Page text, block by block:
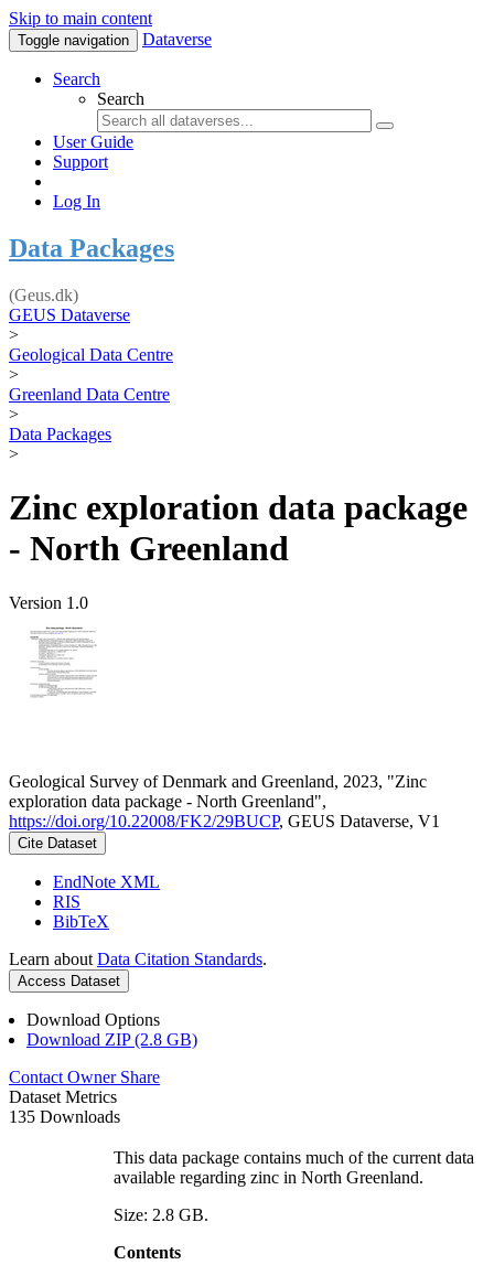
Skip to main content
Toggle navigation Dataverse
Search
Search
User Guide
Support
Log In
Data Packages
(Geus.dk)
GEUS Dataverse
>
Geological Data Centre
>
Greenland Data Centre
>
Data Packages
>
Zinc exploration data package
- North Greenland
Version 1.0
Geological Survey of Denmark and Greenland, 2023, "Zinc
exploration data package - North Greenland",
https://doi.org/10.22008/FK2/29BUCP, GEUS Dataverse, V1
Cite Dataset
EndNote XML
RIS
BibTeX
Learn about Data Citation Standards.
Access Dataset
Download Options
Download ZIP (2.8 GB)
Contact Owner Share
Dataset Metrics
135 Downloads
This data package contains much of the current data
available regarding zinc in North Greenland.
Size: 2.8 GB.
Contents